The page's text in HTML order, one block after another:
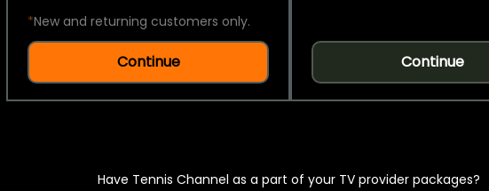
*New and returning customers only.
Continue Continue
Have Tennis Channel as a part of your TV provider packages?